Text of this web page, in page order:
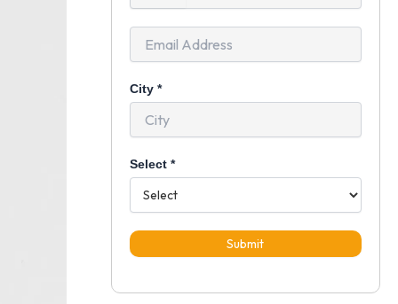
+91
City *
Select *
Submit